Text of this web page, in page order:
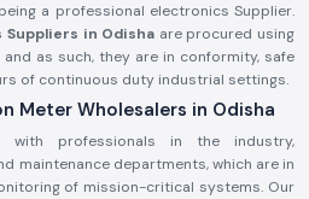
a professional electronics Supplier.
in Odisha are procured using
as such, they are in conformity, safe
of continuous duty industrial settings.
Meter Wholesalers in Odisha
with professionals in the industry,
maintenance departments, which are in
of mission-critical systems. Our